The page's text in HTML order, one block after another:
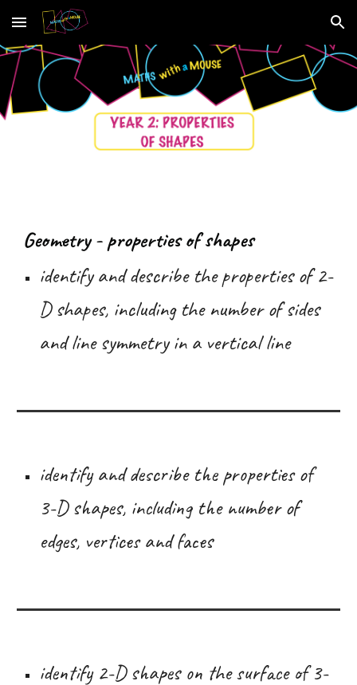
Skip to main content Skip to navigation
Geometry - properties of shapes
identify and describe the properties of 2-
D shapes, including the number of sides
and line symmetry in a vertical line
identify and describe the properties of
3-D shapes, including the number of
edges, vertices and faces
identify 2-D shapes on the surface of 3-